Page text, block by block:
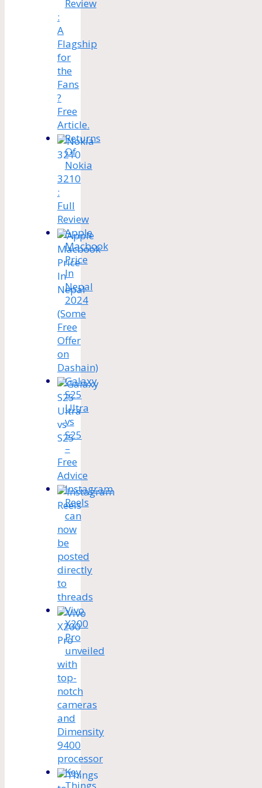
Review
:
A
Flagship
for
the
Fans
?
Free
Article.
Returns
Of
Nokia
3210
:
Full
Review
Apple
Macbook
Price
In
Nepal
2024
(Some
Free
Offer
on
Dashain)
Galaxy
S25
Ultra
vs
S25
–
Free
Advice
Instagram
Reels
can
now
be
posted
directly
to
threads
Vivo
X200
Pro
unveiled
with
top-
notch
cameras
and
Dimensity
9400
processor
Key
Things